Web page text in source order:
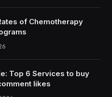
of Chemotherapy
Top 6 Services to buy
likes